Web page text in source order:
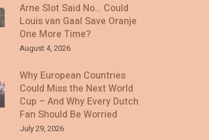
Arne Slot Said No… Could
Louis van Gaal Save Oranje
One More Time?
August 4, 2026
Why European Countries
Could Miss the Next World
Cup – And Why Every Dutch
Fan Should Be Worried
July 29, 2026